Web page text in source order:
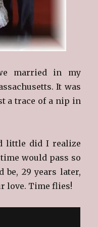
married in my
It was
a trace of a nip in
little did I realize
would pass so
be, 29 years later,
love. Time flies!